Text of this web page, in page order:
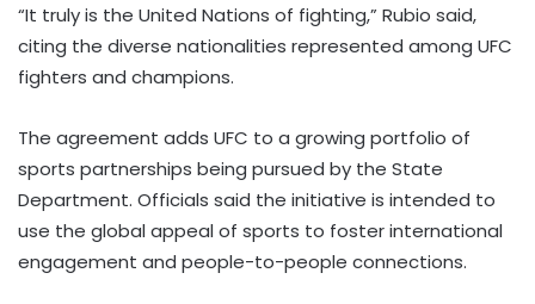
“It truly is the United Nations of fighting,” Rubio said,
citing the diverse nationalities represented among UFC
fighters and champions.
The agreement adds UFC to a growing portfolio of
sports partnerships being pursued by the State
Department. Officials said the initiative is intended to
use the global appeal of sports to foster international
engagement and people-to-people connections.